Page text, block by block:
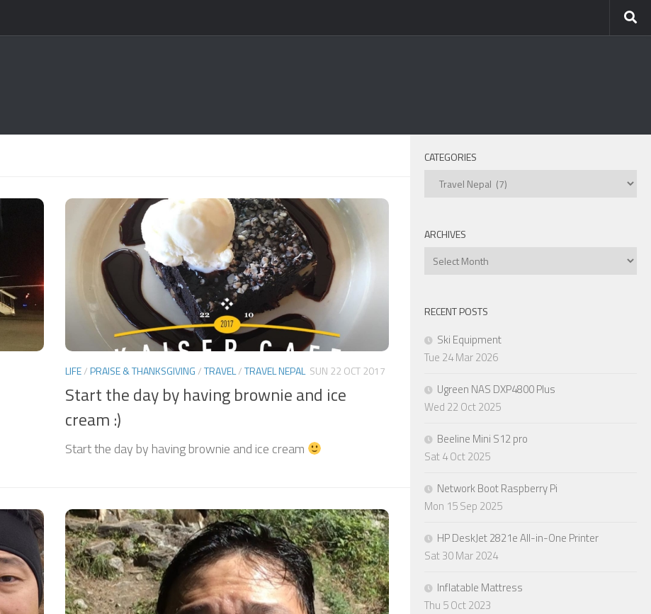
LIFE/PRAISE & THANKSGIVING/TRAVEL/TRAVEL NEPAL SUN 22 OCT 2017
Start the day by having brownie and ice
cream :)
Start the day by having brownie and ice cream
CATEGORIES
Categories
ARCHIVES
Archives
RECENT POSTS
Ski Equipment
Tue 24 Mar 2026
Ugreen NAS DXP4800 Plus
Wed 22 Oct 2025
Beeline Mini S12 pro
Sat 4 Oct 2025
Network Boot Raspberry Pi
Mon 15 Sep 2025
HP DeskJet 2821e All-in-One Printer
Sat 30 Mar 2024
Inflatable Mattress
Thu 5 Oct 2023